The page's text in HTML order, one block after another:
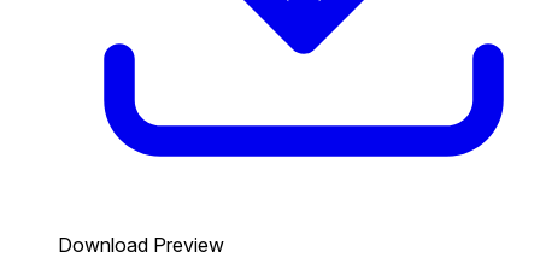
Download Preview